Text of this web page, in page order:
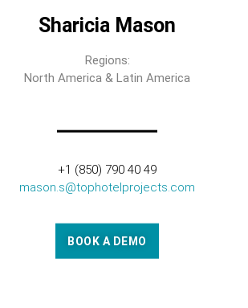
Sharicia Mason
Regions:
North America & Latin America
+1 (850) 790 40 49
mason.s@tophotelprojects.com
BOOK A DEMO